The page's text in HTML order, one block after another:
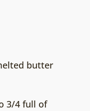
butter
3/4 full of